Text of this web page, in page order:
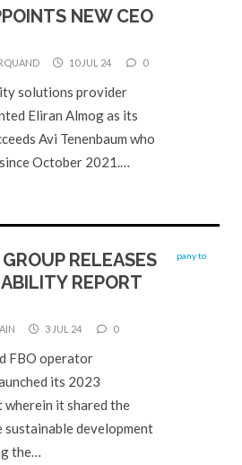
NEW CEO
10 JUL 24 0
solutions provider
Eliran Almog as its
Avi Tenenbaum who
October 2021.…
RELEASES
REPORT
3 JUL 24 0
FBO operator
its 2023
it shared the
development
the…